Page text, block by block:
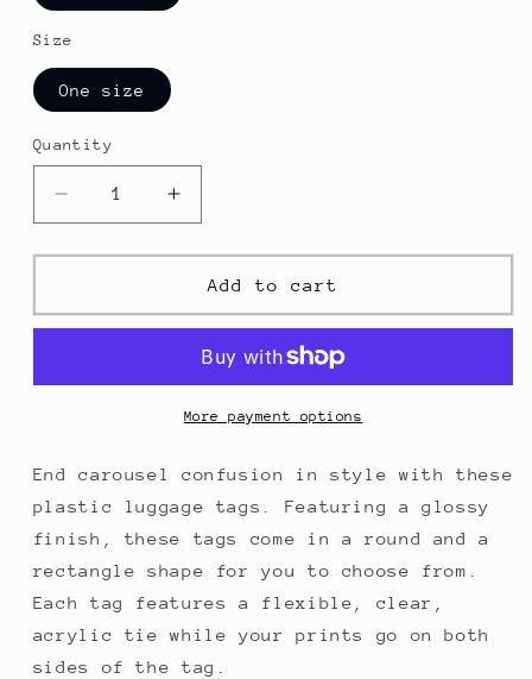
Size
One size
Quantity
Decrease
quantity
for
Vegas
Luggage
Increase
quantity
for
Las
Vegas
Luggage
Tags
Add to cart
More payment options
End carousel confusion in style with these
plastic luggage tags. Featuring a glossy
finish, these tags come in a round and a
rectangle shape for you to choose from.
Each tag features a flexible, clear,
acrylic tie while your prints go on both
sides of the tag.